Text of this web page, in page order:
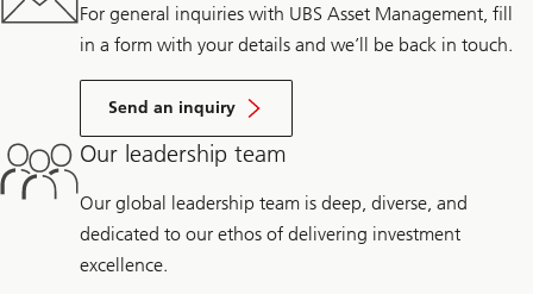
For general inquiries with UBS Asset Management, fill
in a form with your details and we’ll be back in touch.
Send an inquiry
Our leadership team
Our global leadership team is deep, diverse, and
dedicated to our ethos of delivering investment
excellence.